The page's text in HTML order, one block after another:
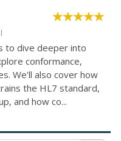
to dive deeper into
conformance,
We'll also cover how
the HL7 standard,
and how co...